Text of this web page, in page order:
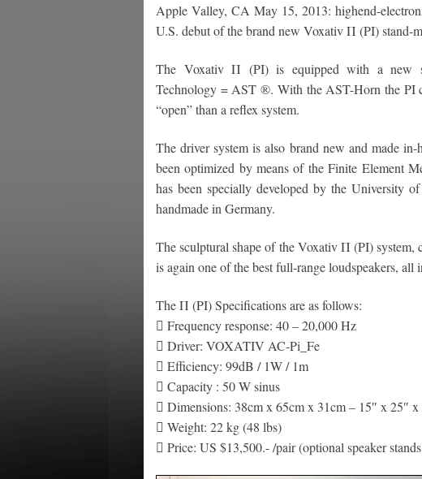
Apple Valley, CA May 15, 2013: highend-
U.S. debut of the brand new Voxativ Π (PI) stand-
The Voxativ Π (PI) is equipped with a new
Technology = AST ®. With the AST-Horn the PI
“open” than a reflex system.
The driver system is also brand new and made
been optimized by means of the Finite Element
has been specially developed by the University
handmade in Germany.
The sculptural shape of the Voxativ Π (PI)
is again one of the best full-range loudspeakers, all
The Π (PI) Specifications are as follows:
 Frequency response: 40 – 20,000 Hz
 Driver: VOXATIV AC-Pi_Fe
 Efficiency: 99dB / 1W / 1m
 Capacity : 50 W sinus
 Dimensions: 38cm x 65cm x 31cm – 15″ x 25″
 Weight: 22 kg (48 lbs)
 Price: US $13,500.- /pair (optional speaker